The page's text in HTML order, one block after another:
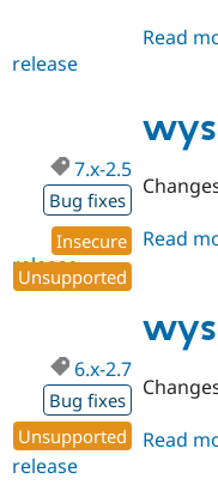
Read
release
7.x-2.5
Bug fixes
Insecure
Unsupported
Read
release
6.x-2.7
Bug fixes
Unsupported
Read
release